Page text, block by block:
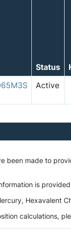
Status
Active
been made to
is
Hexavalent
calculations,